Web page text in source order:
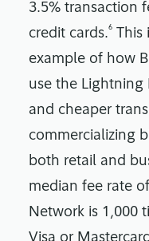
3.5% transaction
credit cards.6
example of how
use the Lightning
and cheaper
commercializing
both retail and
median fee rate
Network is 1,000